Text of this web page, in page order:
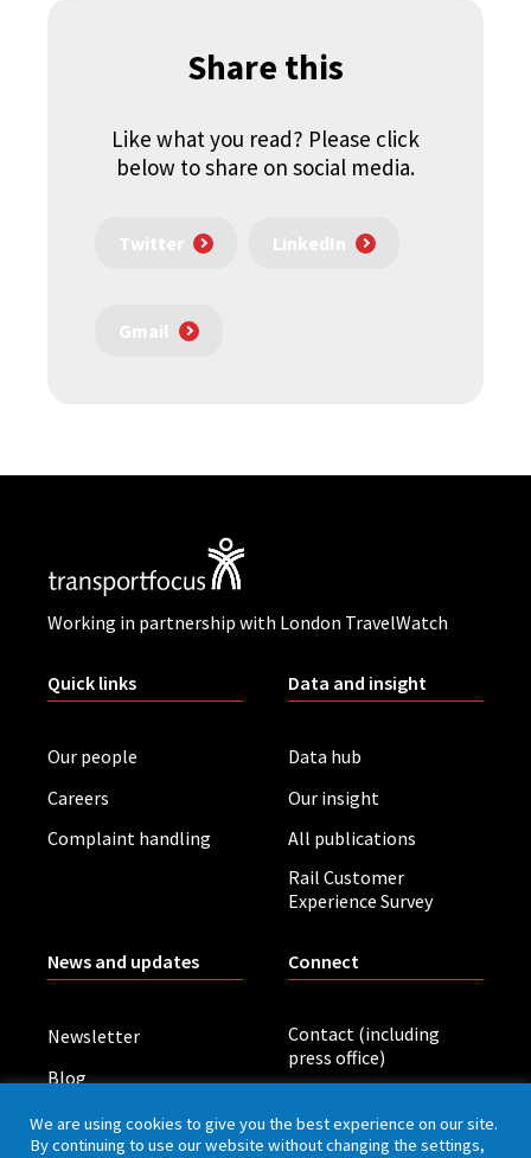
Share this
Like what you read? Please click
below to share on social media.
Twitter LinkedIn
Gmail
Working in partnership with London TravelWatch
Quick links
Our people
Careers
Complaint handling
Data and insight
Data hub
Our insight
All publications
Rail Customer
Experience Survey
News and updates
Newsletter
Blog
Board meetings
Connect
Contact (including
press office)
We are using cookies to give you the best experience on our site.
By continuing to use our website without changing the settings,